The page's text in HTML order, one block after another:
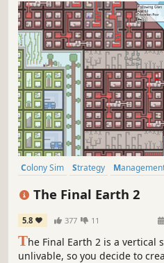
Colony Sim Strategy
The Final Earth 2
5.8 377 11
The Final Earth 2 is a vertical
unlivable, so you decide to